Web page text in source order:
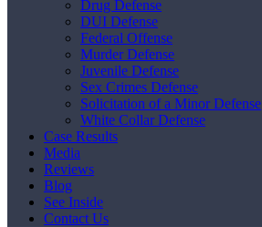
Drug Defense
DUI Defense
Federal Offense
Murder Defense
Juvenile Defense
Sex Crimes Defense
Solicitation of a Minor Defense
White Collar Defense
Case Results
Media
Reviews
Blog
See Inside
Contact Us